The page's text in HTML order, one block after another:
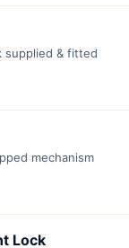
supplied & fitted
mechanism
Lock